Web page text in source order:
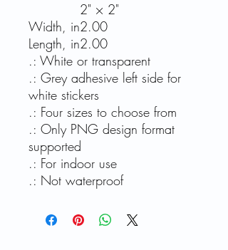
2" × 2"
Width, in2.00
Length, in2.00
.: White or transparent
.: Grey adhesive left side for
white stickers
.: Four sizes to choose from
.: Only PNG design format
supported
.: For indoor use
.: Not waterproof